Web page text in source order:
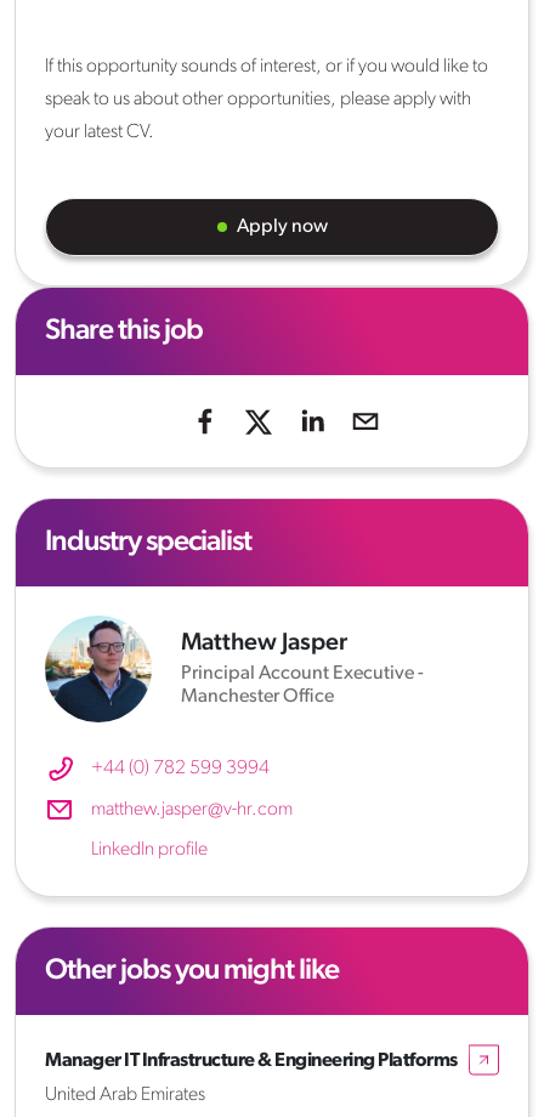
If this opportunity sounds of interest, or if you would like to
speak to us about other opportunities, please apply with
your latest CV.
Apply now
Share this job
Industry specialist
Matthew Jasper
Principal Account Executive -
Manchester Office
+44 (0) 782 599 3994
matthew.jasper@v-hr.com
LinkedIn profile
Other jobs you might like
Manager IT Infrastructure & Engineering Platforms
United Arab Emirates